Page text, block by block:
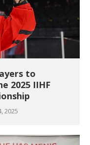
to
2025 IIHF
2025